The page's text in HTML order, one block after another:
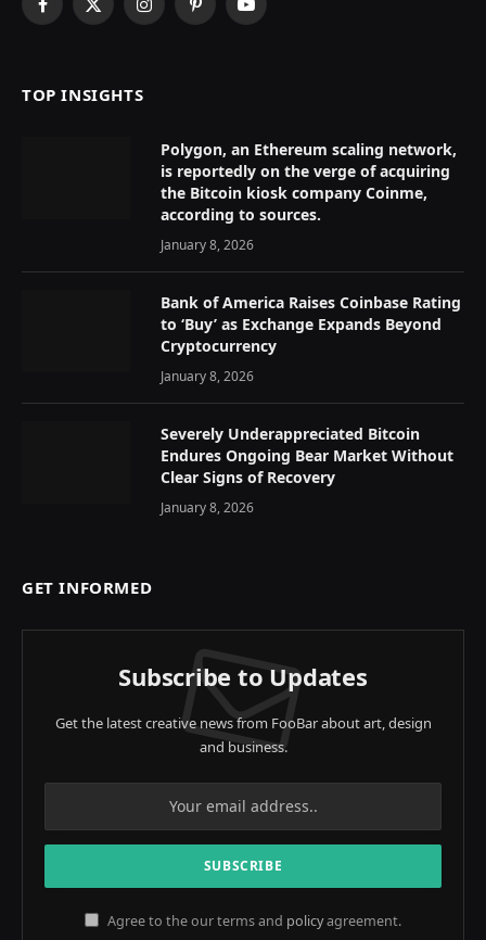
Facebook
X
InstagramPinterestYouTube
TOP INSIGHTS
Polygon, an Ethereum scaling network,
is reportedly on the verge of acquiring
the Bitcoin kiosk company Coinme,
according to sources.
January 8, 2026
Bank of America Raises Coinbase Rating
to ‘Buy’ as Exchange Expands Beyond
Cryptocurrency
January 8, 2026
Severely Underappreciated Bitcoin
Endures Ongoing Bear Market Without
Clear Signs of Recovery
January 8, 2026
GET INFORMED
Subscribe to Updates
Get the latest creative news from FooBar about art, design
and business.
Agree to the our terms and policyagreement.